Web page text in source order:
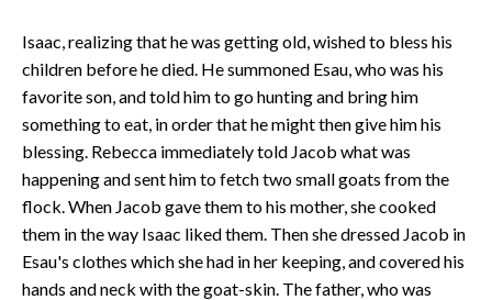
Isaac, realizing that he was getting old, wished to bless his
children before he died. He summoned Esau, who was his
favorite son, and told him to go hunting and bring him
something to eat, in order that he might then give him his
blessing. Rebecca immediately told Jacob what was
happening and sent him to fetch two small goats from the
flock. When Jacob gave them to his mother, she cooked
them in the way Isaac liked them. Then she dressed Jacob in
Esau's clothes which she had in her keeping, and covered his
hands and neck with the goat-skin. The father, who was